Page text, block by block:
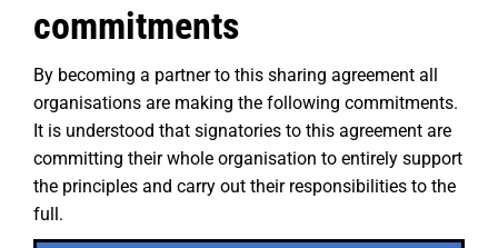
commitments
By becoming a partner to this sharing agreement all
organisations are making the following commitments.
It is understood that signatories to this agreement are
committing their whole organisation to entirely support
the principles and carry out their responsibilities to the
full.